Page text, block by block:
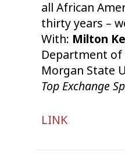
all African
thirty years –
With: Milton
Department of
Morgan State
Top Exchange
Audio
LINK